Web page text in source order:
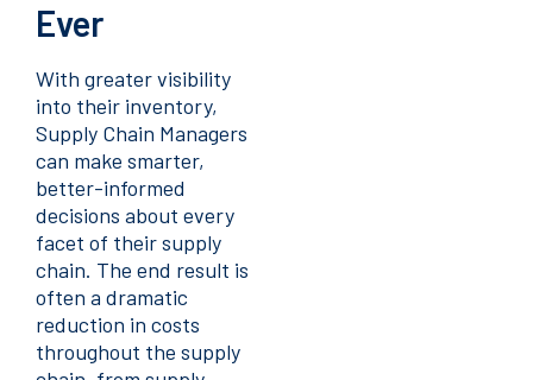
Ever
With greater visibility
into their inventory,
Supply Chain Managers
can make smarter,
better-informed
decisions about every
facet of their supply
chain. The end result is
often a dramatic
reduction in costs
throughout the supply